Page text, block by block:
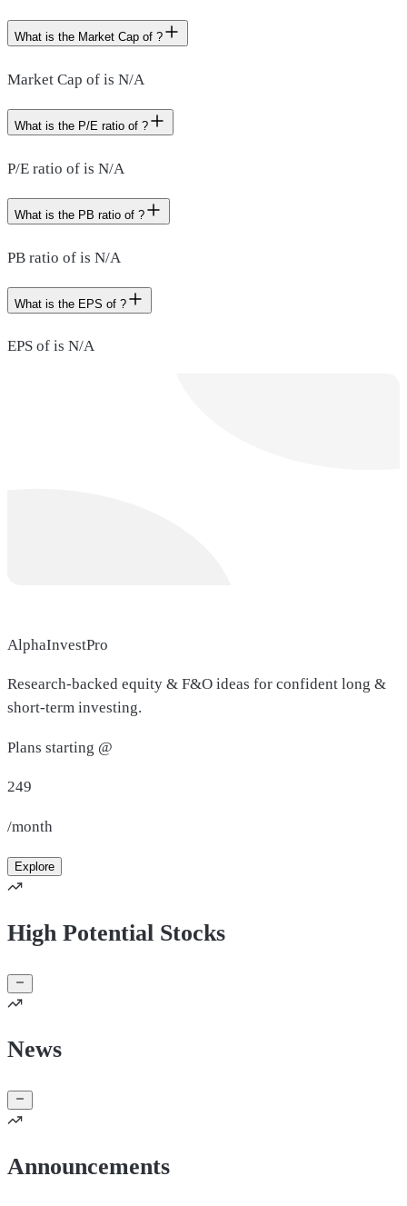
What is the Market Cap of ?
Market Cap of is N/A
What is the P/E ratio of ?
P/E ratio of is N/A
What is the PB ratio of ?
PB ratio of is N/A
What is the EPS of ?
EPS of is N/A
AlphaInvestPro
Research-backed equity & F&O ideas for confident long &
short-term investing.
Plans starting @
249
/month
Explore
High Potential Stocks
News
Announcements